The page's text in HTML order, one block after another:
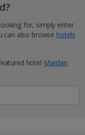
for, simply enter
can also browse hotels
hotel Mardan